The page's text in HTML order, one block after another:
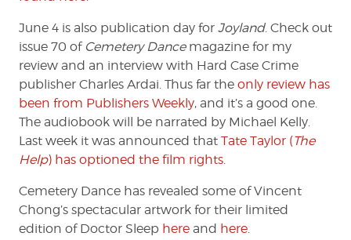
June 4 is also publication day for Joyland. Check out
issue 70 of Cemetery Dancemagazine for my
review and an interview with Hard Case Crime
publisher Charles Ardai. Thus far the only review has
been from Publishers Weekly, and it’s a good one.
The audiobook will be narrated by Michael Kelly.
Last week it was announced that Tate Taylor (The
Help) has optioned the film rights.
Cemetery Dance has revealed some of Vincent
Chong’s spectacular artwork for their limited
edition of Doctor Sleep here and here.